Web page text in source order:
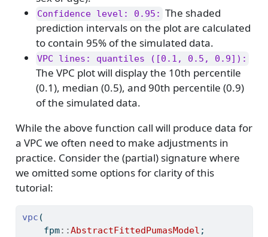
Confidence level: 0.95: The shaded
prediction intervals on the plot are calculated
to contain 95% of the simulated data.
VPC lines: quantiles ([0.1, 0.5, 0.9]):
The VPC plot will display the 10th percentile
(0.1), median (0.5), and 90th percentile (0.9)
of the simulated data.
While the above function call will produce data for
a VPC we often need to make adjustments in
practice. Consider the (partial) signature where
we omitted some options for clarity of this
tutorial:
vpc (
    fpm
::AbstractFittedPumasModel ;